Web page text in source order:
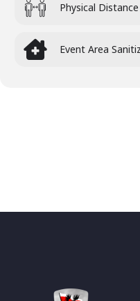
Physical
Event Area